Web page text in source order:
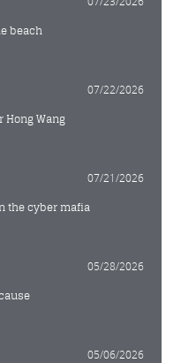
beach
07/22/2026
Hong Wang
07/21/2026
the cyber mafia
05/28/2026
05/06/2026